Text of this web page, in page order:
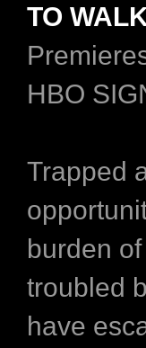
TO
HBO
Trapped
burden
troubled
have